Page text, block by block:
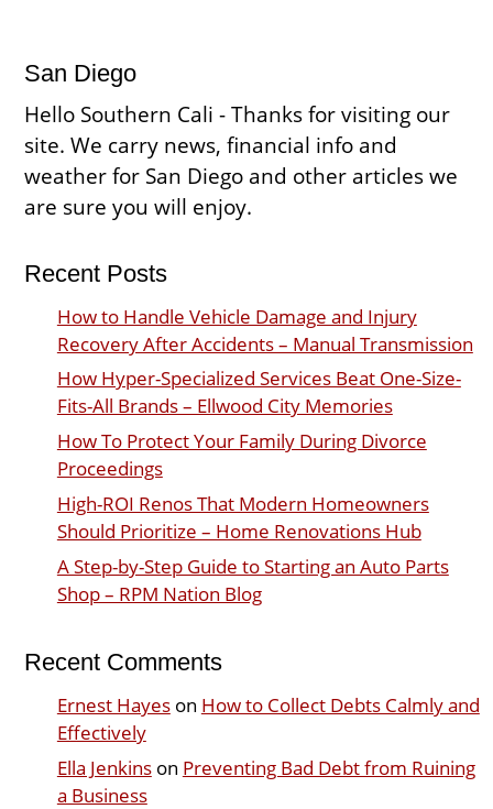
San Diego
Hello Southern Cali - Thanks for visiting our
site. We carry news, financial info and
weather for San Diego and other articles we
are sure you will enjoy.
Recent Posts
How to Handle Vehicle Damage and Injury
Recovery After Accidents – Manual Transmission
How Hyper-Specialized Services Beat One-Size-
Fits-All Brands – Ellwood City Memories
How To Protect Your Family During Divorce
Proceedings
High-ROI Renos That Modern Homeowners
Should Prioritize – Home Renovations Hub
A Step-by-Step Guide to Starting an Auto Parts
Shop – RPM Nation Blog
Recent Comments
Ernest Hayeson How to Collect Debts Calmly and
Effectively
Ella Jenkinson Preventing Bad Debt from Ruining
a Business